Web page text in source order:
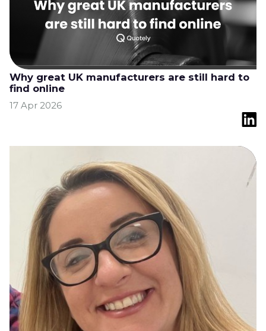
Why great UK manufacturers are still hard to
find online
17 Apr 2026